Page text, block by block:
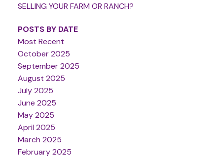
SELLING YOUR FARM OR RANCH?
POSTS BY DATE
Most Recent
October 2025
September 2025
August 2025
July 2025
June 2025
May 2025
April 2025
March 2025
February 2025